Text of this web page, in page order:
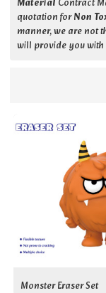
Material Contract
quotation forNon
manner, we are not
will provide you with
Monster Eraser Set